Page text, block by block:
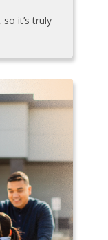
it’s truly